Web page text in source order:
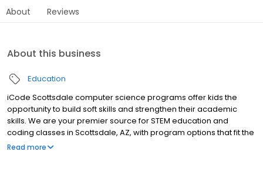
About Reviews
About this business
Education
iCode Scottsdale computer science programs offer kids the
opportunity to build soft skills and strengthen their academic
skills. We are your premier source for STEM education and
coding classes in Scottsdale, AZ, with program options that fit the
lifestyle and schedule of today's children. Our programs
Read more